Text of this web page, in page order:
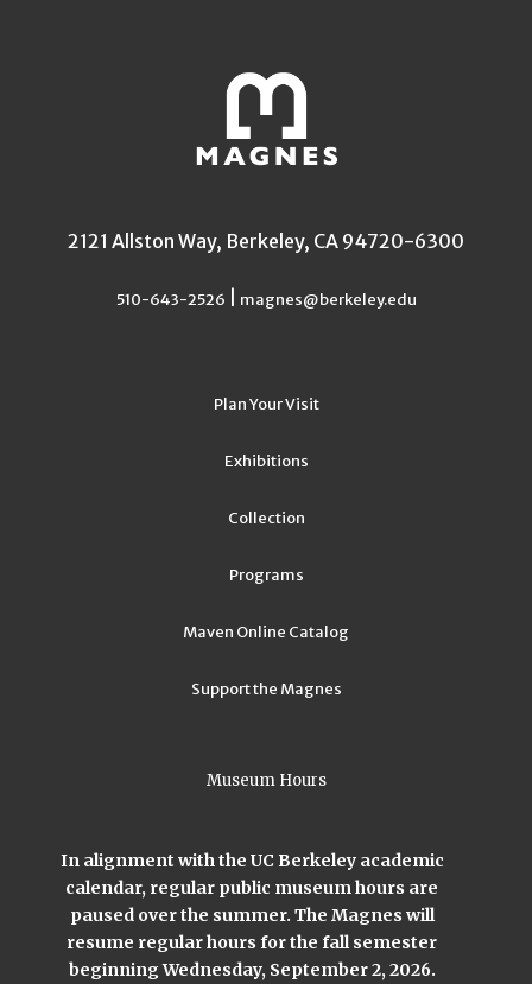
2121 Allston Way, Berkeley, CA 94720-6300
510-643-2526 magnes@berkeley.edu
Plan Your Visit
Exhibitions
Collection
Programs
Maven Online Catalog
Support the Magnes
Museum Hours
In alignment with the UC Berkeley academic
calendar, regular public museum hours are
paused over the summer. The Magnes will
resume regular hours for the fall semester
beginning Wednesday, September 2, 2026.